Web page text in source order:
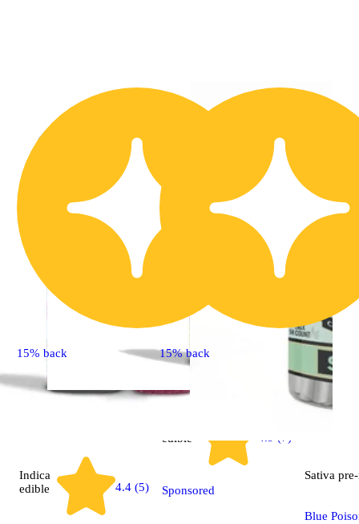
15% back
Indica
edible
4.4 (5)
15% back
edible
Sponsored
Sativa
Blue